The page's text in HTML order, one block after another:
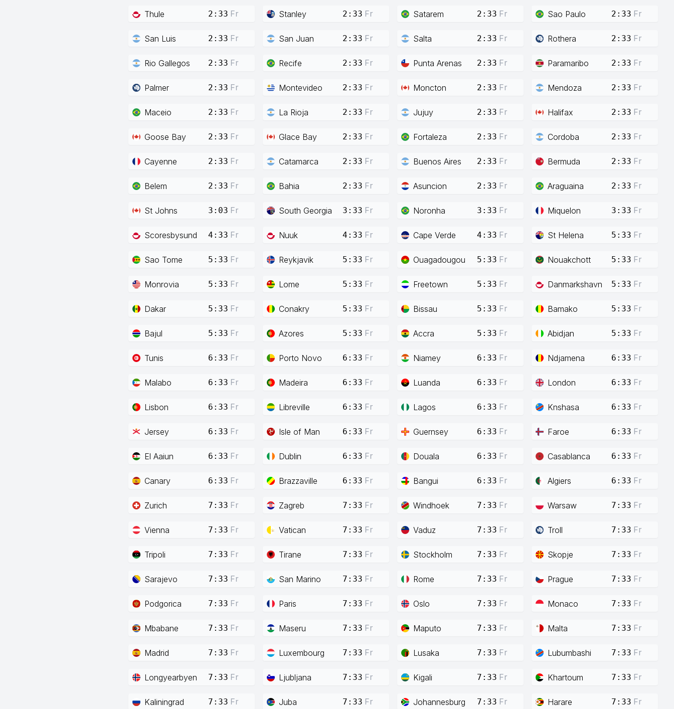
Thule 2:33 Fr Stanley 2:33 Fr Satarem 2:33 Fr Sao Paulo 2:33 Fr
San Luis 2:33 Fr San Juan 2:33 Fr Salta 2:33 Fr Rothera 2:33 Fr
Rio Gallegos 2:33 Fr Recife 2:33 Fr Punta Arenas 2:33 Fr Paramaribo 2:33 Fr
Palmer 2:33 Fr Montevideo 2:33 Fr Moncton 2:33 Fr Mendoza 2:33 Fr
Maceio 2:33 Fr La Rioja 2:33 Fr Jujuy 2:33 Fr Halifax 2:33 Fr
Goose Bay 2:33 Fr Glace Bay 2:33 Fr Fortaleza 2:33 Fr Cordoba 2:33 Fr
Cayenne 2:33 Fr Catamarca 2:33 Fr Buenos Aires 2:33 Fr Bermuda 2:33 Fr
Belem 2:33 Fr Bahia 2:33 Fr Asuncion 2:33 Fr Araguaina 2:33 Fr
St Johns 3:03 Fr South Georgia 3:33 Fr Noronha 3:33 Fr Miquelon 3:33 Fr
Scoresbysund 4:33 Fr Nuuk 4:33 Fr Cape Verde 4:33 Fr St Helena 5:33 Fr
Sao Tome 5:33 Fr Reykjavik 5:33 Fr Ouagadougou 5:33 Fr Nouakchott 5:33 Fr
Monrovia 5:33 Fr Lome 5:33 Fr Freetown 5:33 Fr Danmarkshavn 5:33 Fr
Dakar 5:33 Fr Conakry 5:33 Fr Bissau 5:33 Fr Bamako 5:33 Fr
Bajul 5:33 Fr Azores 5:33 Fr Accra 5:33 Fr Abidjan 5:33 Fr
Tunis 6:33 Fr Porto Novo 6:33 Fr Niamey 6:33 Fr Ndjamena 6:33 Fr
Malabo 6:33 Fr Madeira 6:33 Fr Luanda 6:33 Fr London 6:33 Fr
Lisbon 6:33 Fr Libreville 6:33 Fr Lagos 6:33 Fr Knshasa 6:33 Fr
Jersey 6:33 Fr Isle of Man 6:33 Fr Guernsey 6:33 Fr Faroe 6:33 Fr
El Aaiun 6:33 Fr Dublin 6:33 Fr Douala 6:33 Fr Casablanca 6:33 Fr
Canary 6:33 Fr Brazzaville 6:33 Fr Bangui 6:33 Fr Algiers 6:33 Fr
Zurich 7:33 Fr Zagreb 7:33 Fr Windhoek 7:33 Fr Warsaw 7:33 Fr
Vienna 7:33 Fr Vatican 7:33 Fr Vaduz 7:33 Fr Troll 7:33 Fr
Tripoli 7:33 Fr Tirane 7:33 Fr Stockholm 7:33 Fr Skopje 7:33 Fr
Sarajevo 7:33 Fr San Marino 7:33 Fr Rome 7:33 Fr Prague 7:33 Fr
Podgorica 7:33 Fr Paris 7:33 Fr Oslo 7:33 Fr Monaco 7:33 Fr
Mbabane 7:33 Fr Maseru 7:33 Fr Maputo 7:33 Fr Malta 7:33 Fr
Madrid 7:33 Fr Luxembourg 7:33 Fr Lusaka 7:33 Fr Lubumbashi 7:33 Fr
Longyearbyen 7:33 Fr Ljubljana 7:33 Fr Kigali 7:33 Fr Khartoum 7:33 Fr
Kaliningrad 7:33 Fr Juba 7:33 Fr Johannesburg 7:33 Fr Harare 7:33 Fr